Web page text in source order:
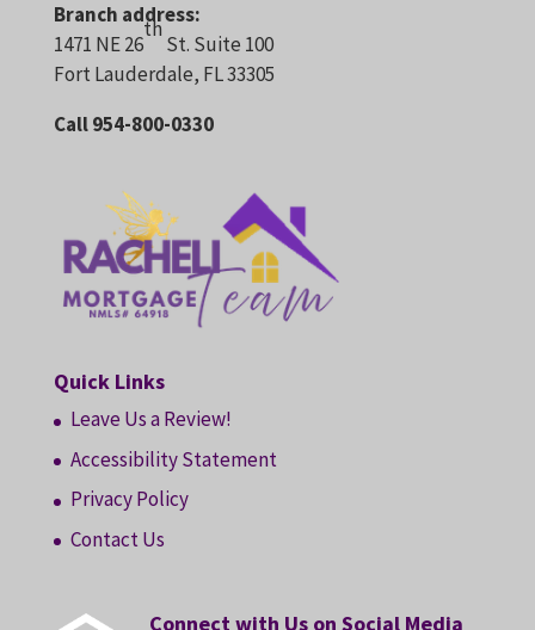
Branch address:
1471 NE 26
th
St. Suite 100
Fort Lauderdale, FL 33305
Call 954-800-0330
Quick Links
Leave Us a Review!
Accessibility Statement
Privacy Policy
Contact Us
Connect with Us on Social Media